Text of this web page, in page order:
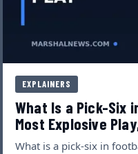
EXPLAINERS
What Is a Pick-Six
Most Explosive
What is a pick-six in